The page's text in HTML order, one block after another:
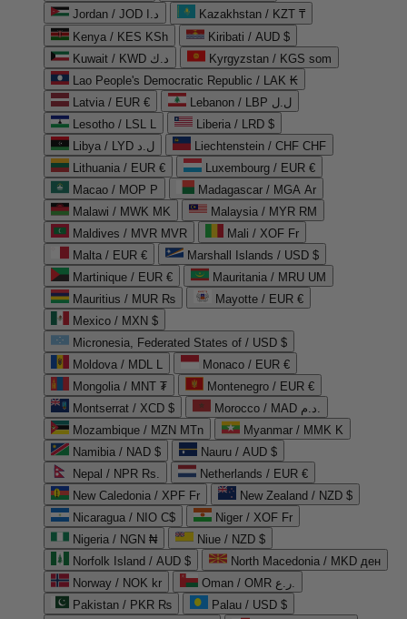
Jordan / JOD د.ا
Kazakhstan / KZT ₸
Kenya / KES KSh
Kiribati / AUD $
Kuwait / KWD د.ك
Kyrgyzstan / KGS som
Lao People's Democratic Republic / LAK ₭
Latvia / EUR €
Lebanon / LBP ل.ل
Lesotho / LSL L
Liberia / LRD $
Libya / LYD ل.د
Liechtenstein / CHF CHF
Lithuania / EUR €
Luxembourg / EUR €
Macao / MOP P
Madagascar / MGA Ar
Malawi / MWK MK
Malaysia / MYR RM
Maldives / MVR MVR
Mali / XOF Fr
Malta / EUR €
Marshall Islands / USD $
Martinique / EUR €
Mauritania / MRU UM
Mauritius / MUR ₨
Mayotte / EUR €
Mexico / MXN $
Micronesia, Federated States of / USD $
Moldova / MDL L
Monaco / EUR €
Mongolia / MNT ₮
Montenegro / EUR €
Montserrat / XCD $
Morocco / MAD د.م.
Mozambique / MZN MTn
Myanmar / MMK K
Namibia / NAD $
Nauru / AUD $
Nepal / NPR Rs.
Netherlands / EUR €
New Caledonia / XPF Fr
New Zealand / NZD $
Nicaragua / NIO C$
Niger / XOF Fr
Nigeria / NGN ₦
Niue / NZD $
Norfolk Island / AUD $
North Macedonia / MKD ден
Norway / NOK kr
Oman / OMR ر.ع.
Pakistan / PKR ₨
Palau / USD $